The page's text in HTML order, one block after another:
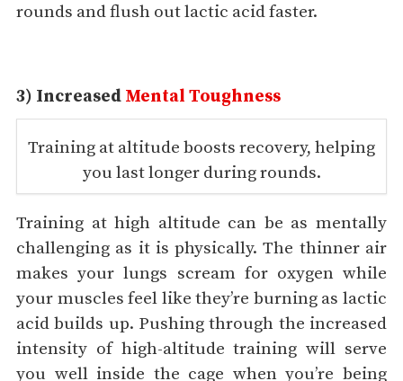
rounds and flush out lactic acid faster.
3) Increased Mental Toughness
Training at altitude boosts recovery, helping
you last longer during rounds.
Training at high altitude can be as mentally
challenging as it is physically. The thinner air
makes your lungs scream for oxygen while
your muscles feel like they’re burning as lactic
acid builds up. Pushing through the increased
intensity of high-altitude training will serve
you well inside the cage when you’re being